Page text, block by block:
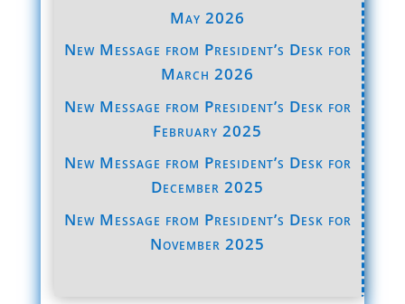
May 2026
New Message from President’s Desk for
March 2026
New Message from President’s Desk for
February 2025
New Message from President’s Desk for
December 2025
New Message from President’s Desk for
November 2025